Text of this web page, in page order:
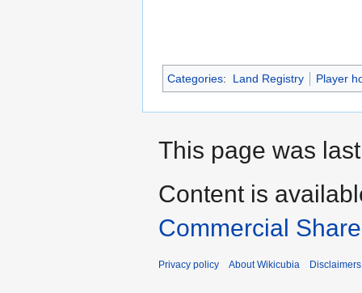
Categories: Land Registry Player
This page was
Content is
Commercial
Privacy policy About Wikicubia Disclaimers